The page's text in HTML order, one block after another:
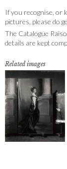
If you recognise, or
pictures, please do
The Catalogue
details are kept
Related images